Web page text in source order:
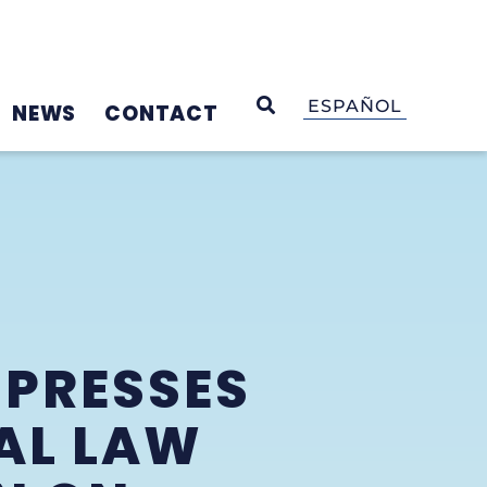
NEWS CONTACT OPEN SEARCH
ESPAÑOL
LAW